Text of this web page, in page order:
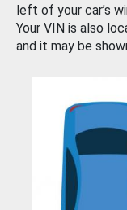
left of your car’s
Your VIN is also
and it may be